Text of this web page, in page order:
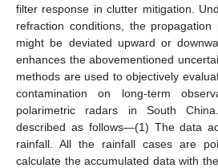
filter response in clutter mitigation.
refraction conditions, the
might be deviated upward or
enhances the abovementioned
methods are used to objectively
contamination on long-term
polarimetric radars in South
described as follows—(1) The data
rainfall. All the rainfall cases are
calculate the accumulated data with